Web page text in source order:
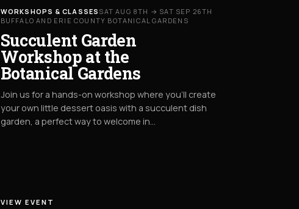
WORKSHOPS & CLASSES SAT AUG 8TH → SAT SEP 26TH
BUFFALO AND ERIE COUNTY BOTANICAL GARDENS
Succulent Garden
Workshop at the
Botanical Gardens
Join us for a hands-on workshop where you’ll create
your own little dessert oasis with a succulent dish
garden, a perfect way to welcome in…
VIEW EVENT